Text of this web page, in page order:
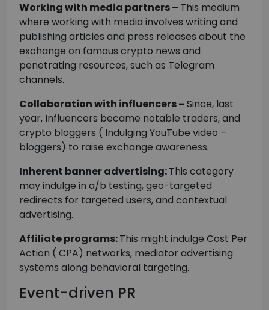
Working with media partners – This medium
where working with media involves writing and
publishing articles and press releases about the
exchange on famous crypto news and
penetrating resources, such as Telegram
channels.
Collaboration with influencers –Since, last
year, Influencers became notable traders, and
crypto bloggers ( Indulging YouTube video –
bloggers) to raise exchange awareness.
Inherent banner advertising:This category
may indulge in a/b testing, geo-targeted
redirects for targeted users, and contextual
advertising.
Affiliate programs:This might indulge Cost Per
Action ( CPA) networks, mediator advertising
systems along behavioral targeting.
Event-driven PR